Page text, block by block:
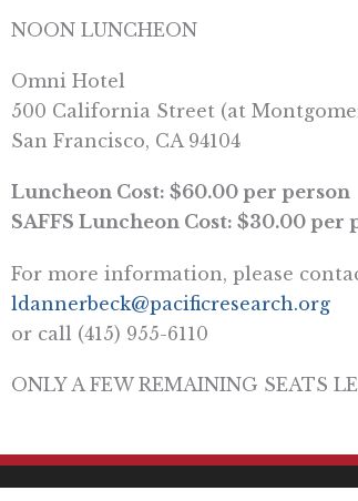
NOON LUNCHEON
Omni Hotel
500 California Street (at
San Francisco, CA 94104
Luncheon Cost: $60.00 per person
SAFFS Luncheon Cost: $30.00 per
For more information, please
ldannerbeck@pacificresearch.org
or call (415) 955-6110
ONLY A FEW REMAINING SEATS